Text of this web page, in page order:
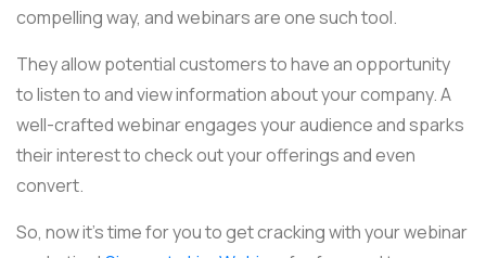
compelling way, and webinars are one such tool.
They allow potential customers to have an opportunity
to listen to and view information about your company. A
well-crafted webinar engages your audience and sparks
their interest to check out your offerings and even
convert.
So, now it’s time for you to get cracking with your webinar